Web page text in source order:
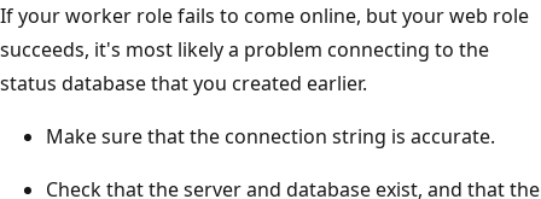
If your worker role fails to come online, but your web role
succeeds, it's most likely a problem connecting to the
status database that you created earlier.
Make sure that the connection string is accurate.
Check that the server and database exist, and that the